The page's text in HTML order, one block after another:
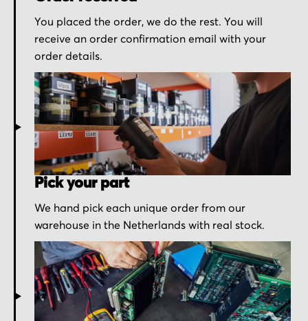
You placed the order, we do the rest. You will
receive an order confirmation email with your
order details.
Pick your part
We hand pick each unique order from our
warehouse in the Netherlands with real stock.